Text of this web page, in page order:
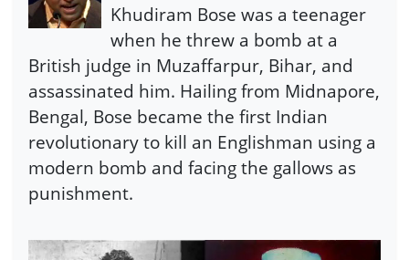
Khudiram Bose was a teenager
when he threw a bomb at a
British judge in Muzaffarpur, Bihar, and
assassinated him. Hailing from Midnapore,
Bengal, Bose became the first Indian
revolutionary to kill an Englishman using a
modern bomb and facing the gallows as
punishment.